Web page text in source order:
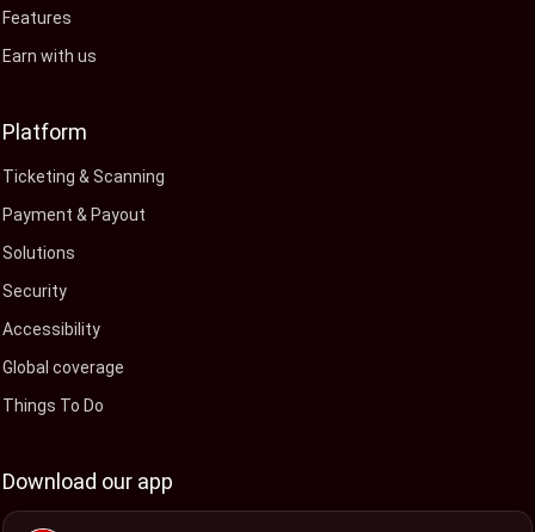
Features
Earn with us
Platform
Ticketing & Scanning
Payment & Payout
Solutions
Security
Accessibility
Global coverage
Things To Do
Download our app